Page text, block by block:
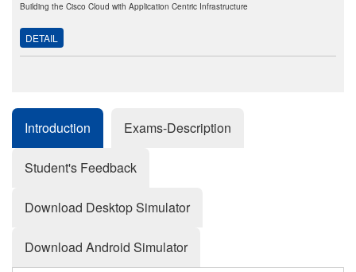
Building the Cisco Cloud with Application Centric Infrastructure
DETAIL
Introduction Exams-Description
Student's Feedback
Download Desktop Simulator
Download Android Simulator